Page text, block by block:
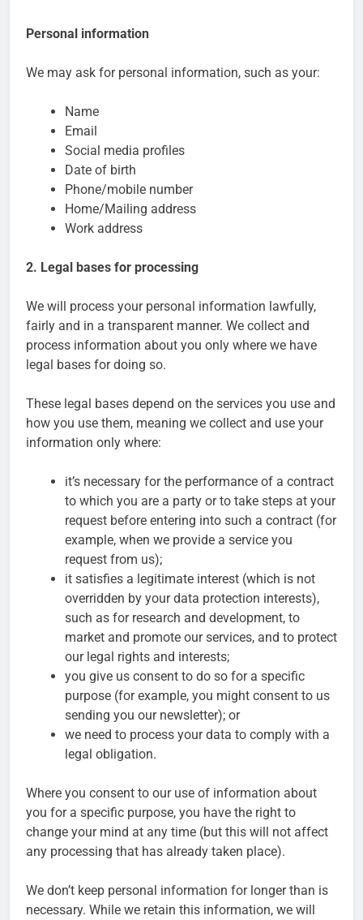
Personal information
We may ask for personal information, such as your:
Name
Email
Social media profiles
Date of birth
Phone/mobile number
Home/Mailing address
Work address
2. Legal bases for processing
We will process your personal information lawfully,
fairly and in a transparent manner. We collect and
process information about you only where we have
legal bases for doing so.
These legal bases depend on the services you use and
how you use them, meaning we collect and use your
information only where:
it’s necessary for the performance of a contract
to which you are a party or to take steps at your
request before entering into such a contract (for
example, when we provide a service you
request from us);
it satisfies a legitimate interest (which is not
overridden by your data protection interests),
such as for research and development, to
market and promote our services, and to protect
our legal rights and interests;
you give us consent to do so for a specific
purpose (for example, you might consent to us
sending you our newsletter); or
we need to process your data to comply with a
legal obligation.
Where you consent to our use of information about
you for a specific purpose, you have the right to
change your mind at any time (but this will not affect
any processing that has already taken place).
We don’t keep personal information for longer than is
necessary. While we retain this information, we will